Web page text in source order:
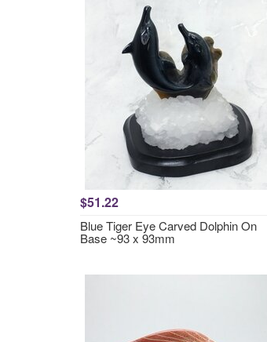
$51.22
Blue Tiger Eye Carved Dolphin On
Base ~93 x 93mm